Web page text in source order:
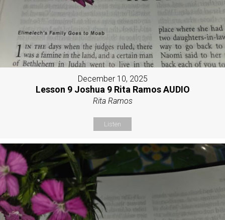
December 10, 2025
Lesson 9 Joshua 9 Rita Ramos AUDIO
Rita Ramos
Listen